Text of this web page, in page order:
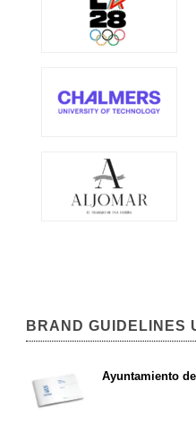
BRAND GUIDELINES
Ayuntamiento